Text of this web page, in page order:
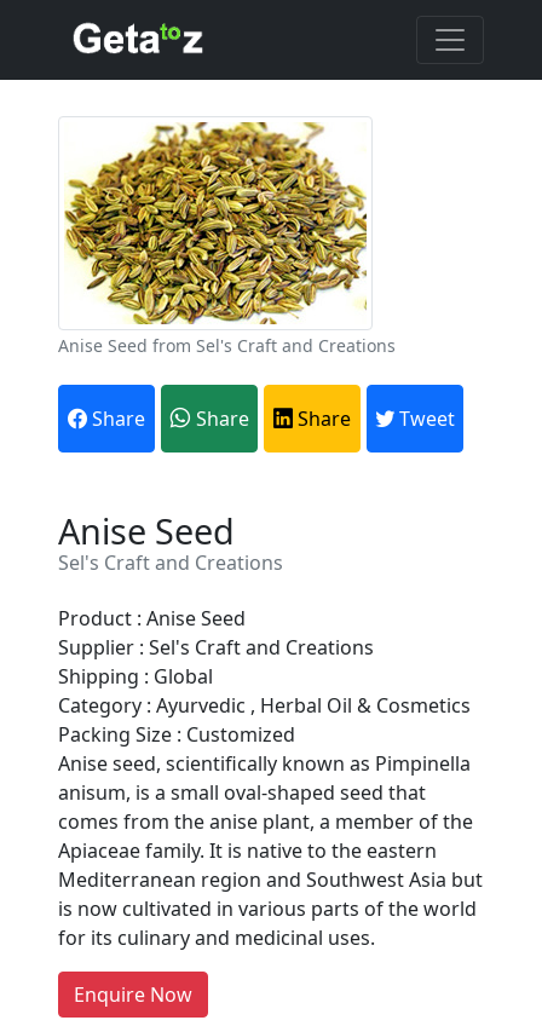
Anise Seed from Sel's Craft and Creations
Share Share Share Tweet
Anise Seed
Sel's Craft and Creations
Product : Anise Seed
Supplier : Sel's Craft and Creations
Shipping : Global
Category : Ayurvedic , Herbal Oil & Cosmetics
Packing Size : Customized
Anise seed, scientifically known as Pimpinella
anisum, is a small oval-shaped seed that
comes from the anise plant, a member of the
Apiaceae family. It is native to the eastern
Mediterranean region and Southwest Asia but
is now cultivated in various parts of the world
for its culinary and medicinal uses.
Enquire Now
Are You A Suppliers /
Manufacturers?
Every month, thousands of
people enquire for Suppliers &
Manufacturers on Getatoz
LIST PRODUCT, FREE